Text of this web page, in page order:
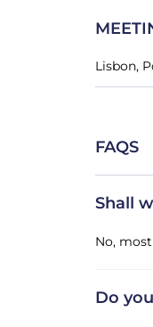
Lisbon,
FAQS
Shall
No,
Do